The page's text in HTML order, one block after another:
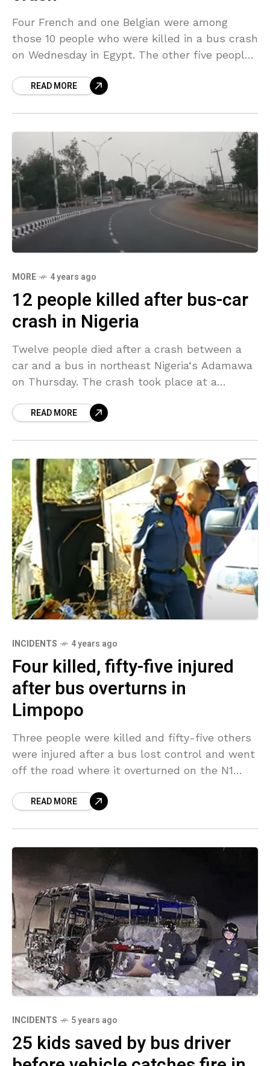
Four French and one Belgian were among
those 10 people who were killed in a bus crash
on Wednesday in Egypt. The other five people
READ MORE
MORE 4 years ago
12 people killed after bus-car
crash in Nigeria
Twelve people died after a crash between a
car and a bus in northeast Nigeria‘s Adamawa
on Thursday. The crash took place at a
READ MORE
INCIDENTS 4 years ago
Four killed, fifty-five injured
after bus overturns in
Limpopo
Three people were killed and fifty-five others
were injured after a bus lost control and went
off the road where it overturned on the N1
READ MORE
INCIDENTS 5 years ago
25 kids saved by bus driver